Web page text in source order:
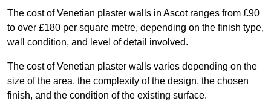
The cost of Venetian plaster walls in Ascot ranges from £90
to over £180 per square metre, depending on the finish type,
wall condition, and level of detail involved.
The cost of Venetian plaster walls varies depending on the
size of the area, the complexity of the design, the chosen
finish, and the condition of the existing surface.